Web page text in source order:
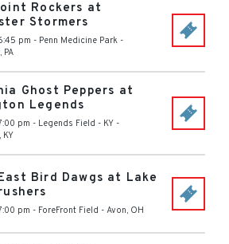
Rockers at
Stormers
pm - Penn Medicine Park -
, PA
Ghost Peppers at
Legends
pm - Legends Field - KY -
, KY
Bird Dawgs at Lake
pm - ForeFront Field - Avon, OH